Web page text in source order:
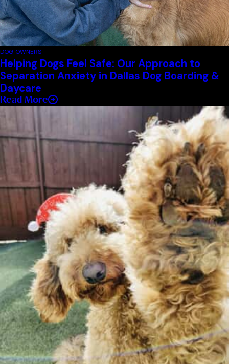
DOG OWNERS
Helping Dogs Feel Safe: Our Approach to
Separation Anxiety in Dallas Dog Boarding &
Daycare
Read More